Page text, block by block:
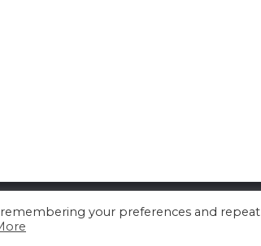
us Advertisingyour preferences and repeat